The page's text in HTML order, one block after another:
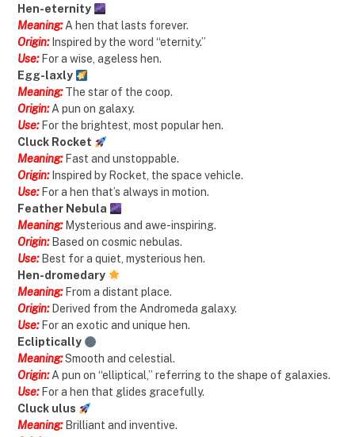
Hen-eternity
Meaning:A hen that lasts forever.
Origin: Inspired by the word “eternity.”
Use:For a wise, ageless hen.
Egg-laxly
Meaning:The star of the coop.
Origin: A pun on galaxy.
Use:For the brightest, most popular hen.
Cluck Rocket
Meaning: Fast and unstoppable.
Origin:Inspired by Rocket, the space vehicle.
Use:For a hen that’s always in motion.
Feather Nebula
Meaning:Mysterious and awe-inspiring.
Origin: Based on cosmic nebulas.
Use: Best for a quiet, mysterious hen.
Hen-dromedary
Meaning:From a distant place.
Origin:Derived from the Andromeda galaxy.
Use:For an exotic and unique hen.
Ecliptically
Meaning:Smooth and celestial.
Origin: A pun on “elliptical,” referring to the shape of galaxies.
Use:For a hen that glides gracefully.
Cluck ulus
Meaning:Brilliant and inventive.